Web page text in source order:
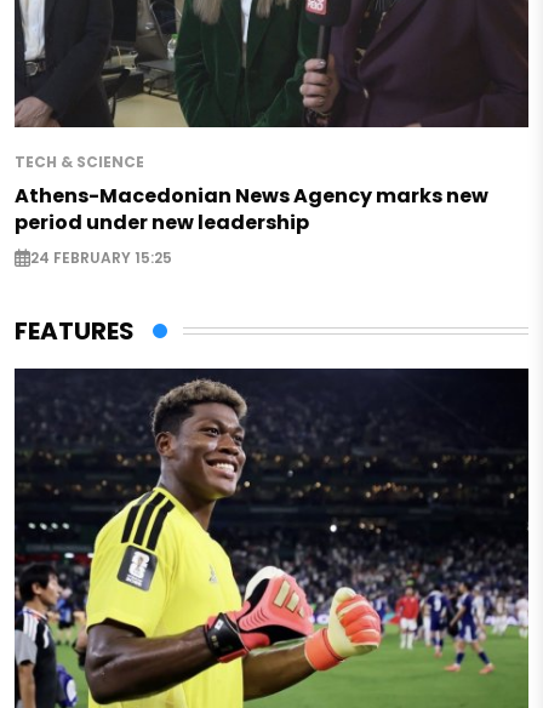
TECH & SCIENCE
Athens-Macedonian News Agency marks new
period under new leadership
24 FEBRUARY 15:25
FEATURES